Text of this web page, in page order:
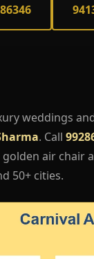
weddings
. Call
air chair
50+ cities.